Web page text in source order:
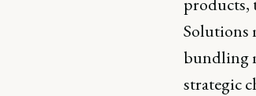
Solutions
bundling
strategic